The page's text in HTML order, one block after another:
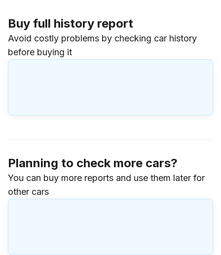
Buy full history report
Avoid costly problems by checking car history
before buying it
Planning to check more cars?
You can buy more reports and use them later for
other cars